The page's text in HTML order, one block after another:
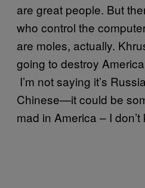
are great people. But
who control the
are moles, actually.
going to destroy
I’m not saying it’s
Chinese—it could be
mad in America – I